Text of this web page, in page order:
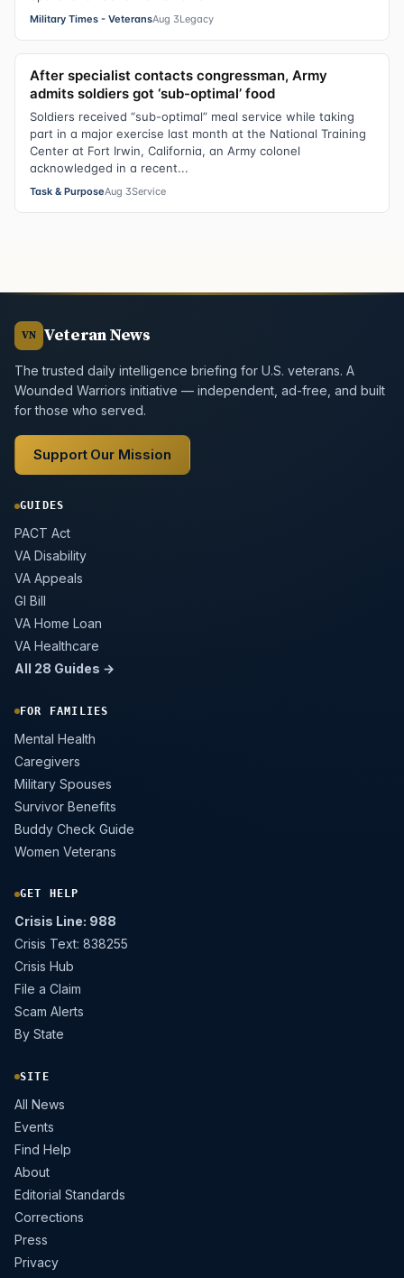
Military Times - VeteransAug 3Legacy
After specialist contacts congressman, Army
admits soldiers got ‘sub-optimal’ food
Soldiers received “sub-optimal” meal service while taking
part in a major exercise last month at the National Training
Center at Fort Irwin, California, an Army colonel
acknowledged in a recent...
Task & PurposeAug 3Service
VN Veteran News
The trusted daily intelligence briefing for U.S. veterans. A
Wounded Warriors initiative — independent, ad-free, and built
for those who served.
Support Our Mission
GUIDES
PACT Act
VA Disability
VA Appeals
GI Bill
VA Home Loan
VA Healthcare
All 28 Guides →
FOR FAMILIES
Mental Health
Caregivers
Military Spouses
Survivor Benefits
Buddy Check Guide
Women Veterans
GET HELP
Crisis Line: 988
Crisis Text: 838255
Crisis Hub
File a Claim
Scam Alerts
By State
SITE
All News
Events
Find Help
About
Editorial Standards
Corrections
Press
Privacy